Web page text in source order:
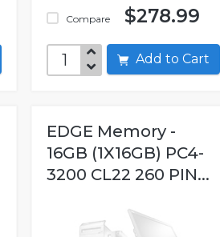
Compare $278.99
Add to Cart
EDGE Memory -
16GB (1X16GB) PC4-
3200 CL22 260 PIN...